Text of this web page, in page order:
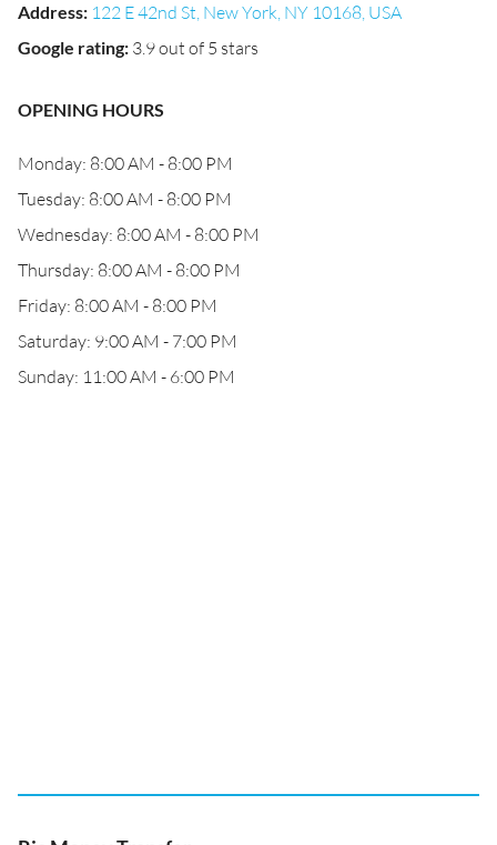
Address: 122 E 42nd St, New York, NY 10168, USA
Google rating: 3.9 out of 5 stars
OPENING HOURS
Monday: 8:00 AM - 8:00 PM
Tuesday: 8:00 AM - 8:00 PM
Wednesday: 8:00 AM - 8:00 PM
Thursday: 8:00 AM - 8:00 PM
Friday: 8:00 AM - 8:00 PM
Saturday: 9:00 AM - 7:00 PM
Sunday: 11:00 AM - 6:00 PM